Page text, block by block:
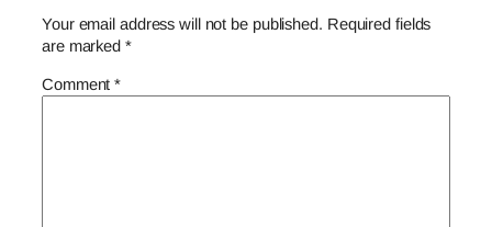
Your email address will not be published. Required fields
are marked *
Comment*